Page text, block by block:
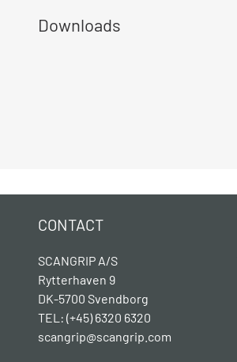
Downloads
CONTACT
SCANGRIP A/S
Rytterhaven 9
DK-5700 Svendborg
TEL: (+45) 6320 6320
scangrip@scangrip.com